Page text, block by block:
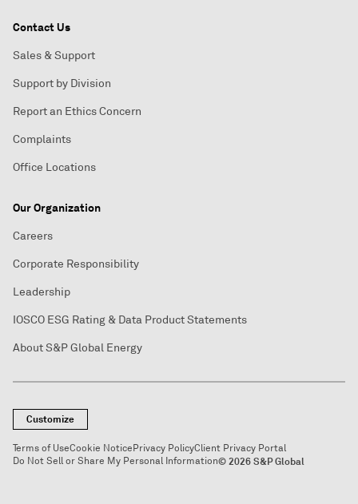
Contact Us
Sales & Support
Support by Division
Report an Ethics Concern
Complaints
Office Locations
Our Organization
Careers
Corporate Responsibility
Leadership
IOSCO ESG Rating & Data Product Statements
About S&P Global Energy
Customize
Terms of UseCookie NoticePrivacy PolicyClient Privacy Portal
Do Not Sell or Share My Personal Information© 2026 S&P Global